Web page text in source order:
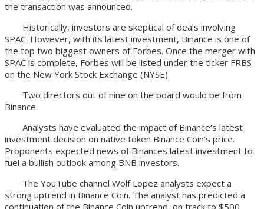
the transaction was announced.
Historically, investors are skeptical of deals involving
SPAC. However, with its latest investment, Binance is one of
the top two biggest owners of Forbes. Once the merger with
SPAC is complete, Forbes will be listed under the ticker FRBS
on the New York Stock Exchange (NYSE).
Two directors out of nine on the board would be from
Binance.
Analysts have evaluated the impact of Binance‘s latest
investment decision on native token Binance Coin’s price.
Proponents expected news of Binances latest investment to
fuel a bullish outlook among BNB investors.
The YouTube channel Wolf Lopez analysts expect a
strong uptrend in Binance Coin. The analyst has predicted a